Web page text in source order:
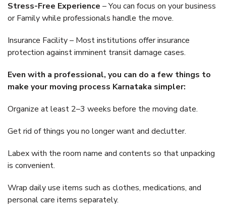
Stress-Free Experience – You can focus on your business
or Family while professionals handle the move.
Insurance Facility – Most institutions offer insurance
protection against imminent transit damage cases.
Even with a professional, you can do a few things to
make your moving process Karnataka simpler:
Organize at least 2–3 weeks before the moving date.
Get rid of things you no longer want and declutter.
Labex with the room name and contents so that unpacking
is convenient.
Wrap daily use items such as clothes, medications, and
personal care items separately.